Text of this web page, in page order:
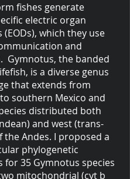
fishes generate
electric organ
(EODs), which they use
and
Gymnotus, the banded
is a diverse genus
that extends from
southern Mexico and
distributed both
and west (trans-
the Andes. I proposed a
phylogenetic
for 35 Gymnotus species
mitochondrial (cyt b